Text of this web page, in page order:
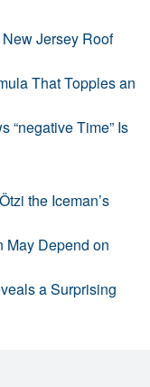
Jersey Roof
That Topples an
“negative Time” Is
the Iceman’s
May Depend on
a Surprising